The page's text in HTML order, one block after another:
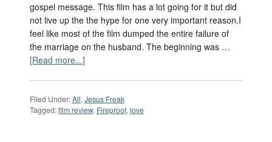
gospel message. This film has a lot going for it but did
not live up the the hype for one very important reason.I
feel like most of the film dumped the entire failure of
the marriage on the husband. The beginning was …
[Read more...]
Filed Under:All, Jesus Freak
Tagged:film review, Fireproof, love